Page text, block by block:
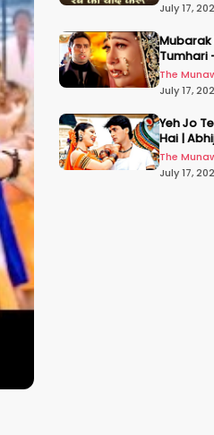
July 17,
Mubarak
Tumhari
Kiya |
Abhishek
The
July 17,
Yeh Jo
Hai |
Sadhana
The
July 17,